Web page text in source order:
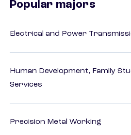
Popular majors
Electrical and Power
Human Development, Family
Services
Precision Metal Working